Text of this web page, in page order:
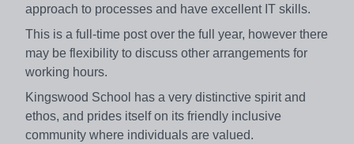
approach to processes and have excellent IT skills.
This is a full-time post over the full year, however there
may be flexibility to discuss other arrangements for
working hours.
Kingswood School has a very distinctive spirit and
ethos, and prides itself on its friendly inclusive
community where individuals are valued.